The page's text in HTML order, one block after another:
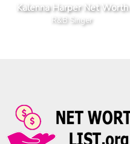
Kalenna Harper Net Worth
R&B Singer